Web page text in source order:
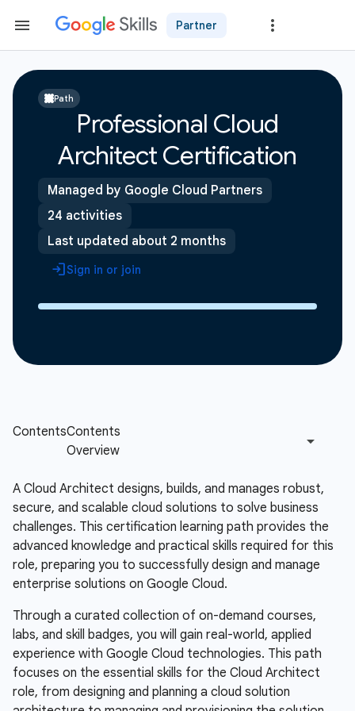
Partner
Path
Professional Cloud
Architect Certification
Managed by Google Cloud Partners
24 activities
Last updated about 2 months
Sign in or join
A Cloud Architect designs, builds, and manages robust,
secure, and scalable cloud solutions to solve business
challenges. This certification learning path provides the
advanced knowledge and practical skills required for this
role, preparing you to successfully design and manage
enterprise solutions on Google Cloud.
Through a curated collection of on-demand courses,
labs, and skill badges, you will gain real-world, applied
experience with Google Cloud technologies. This path
focuses on the essential skills for the Cloud Architect
role, from designing and planning a cloud solution